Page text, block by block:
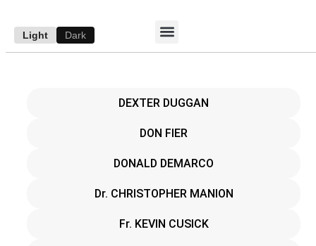
Light Dark
DEXTER DUGGAN
DON FIER
DONALD DEMARCO
Dr. CHRISTOPHER MANION
Fr. KEVIN CUSICK